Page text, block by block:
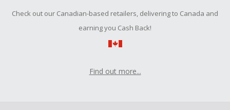
Check out our Canadian-based retailers, delivering to Canada and
earning you Cash Back!
Find out more...